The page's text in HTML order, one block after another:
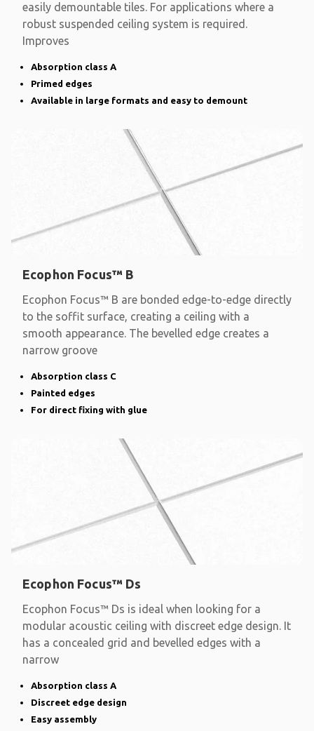
easily demountable tiles. For applications where a
robust suspended ceiling system is required.
Improves
Absorption class A
Primed edges
Available in large formats and easy to demount
Ecophon Focus™ B
Ecophon Focus™ B are bonded edge-to-edge directly
to the soffit surface, creating a ceiling with a
smooth appearance. The bevelled edge creates a
narrow groove
Absorption class C
Painted edges
For direct fixing with glue
Ecophon Focus™ Ds
Ecophon Focus™ Ds is ideal when looking for a
modular acoustic ceiling with discreet edge design. It
has a concealed grid and bevelled edges with a
narrow
Absorption class A
Discreet edge design
Easy assembly